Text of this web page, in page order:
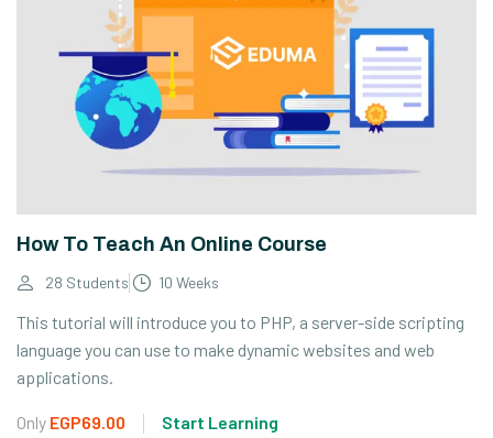
How To Teach An Online Course
28 Students 10 Weeks
This tutorial will introduce you to PHP, a server-side scripting
language you can use to make dynamic websites and web
applications.
Only EGP69.00 Start Learning